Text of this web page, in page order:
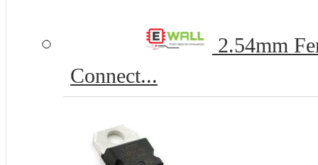
2.54mm
Connect...